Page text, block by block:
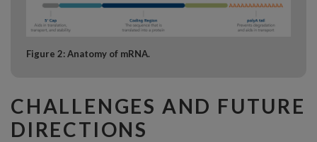
Figure 2: Anatomy of mRNA.
CHALLENGES AND FUTURE
DIRECTIONS